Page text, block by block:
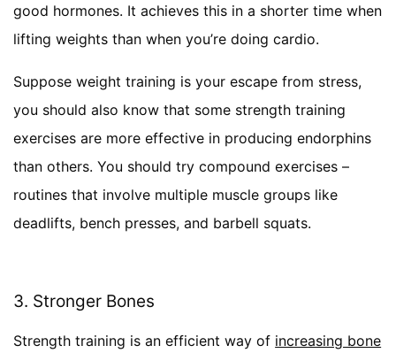
good hormones. It achieves this in a shorter time when
lifting weights than when you’re doing cardio.
Suppose weight training is your escape from stress,
you should also know that some strength training
exercises are more effective in producing endorphins
than others. You should try compound exercises –
routines that involve multiple muscle groups like
deadlifts, bench presses, and barbell squats.
3. Stronger Bones
Strength training is an efficient way of increasing bone